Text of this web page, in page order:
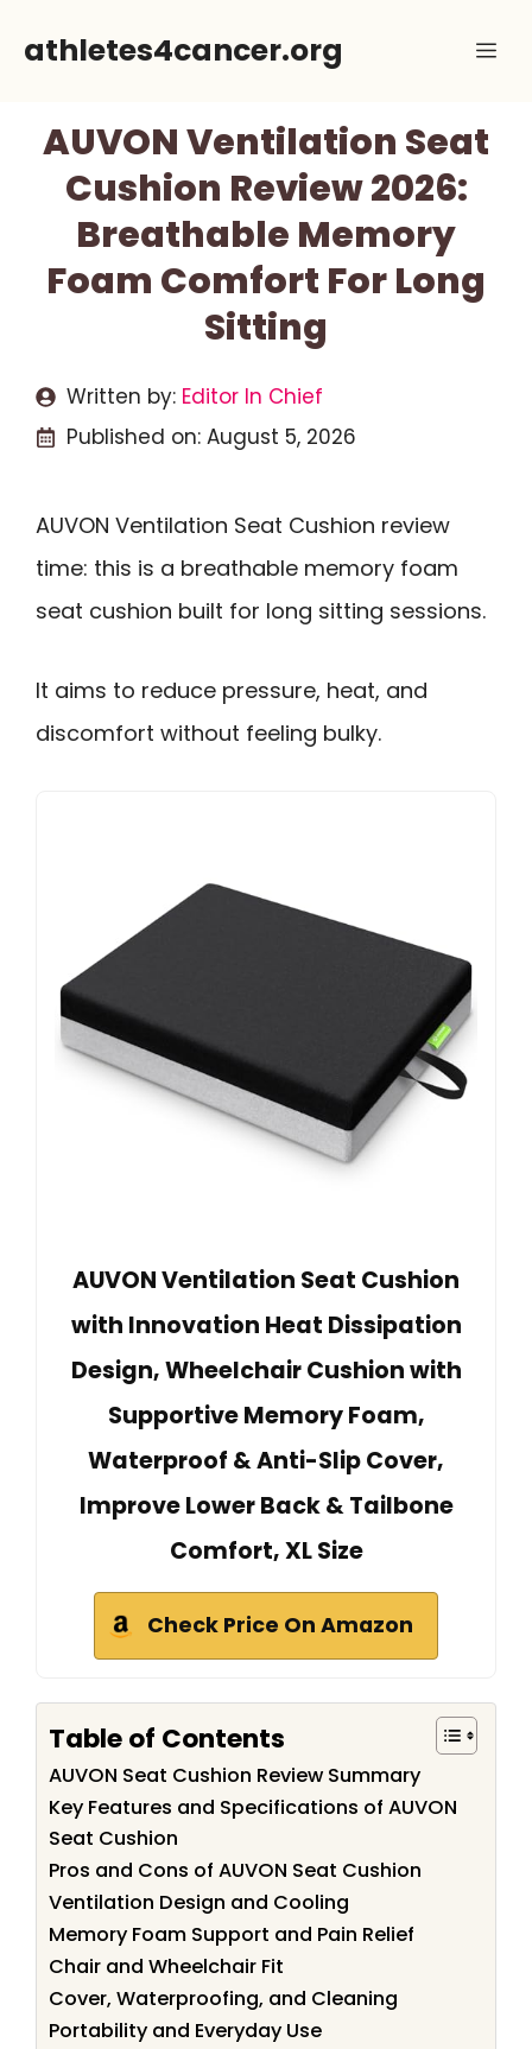
athletes4cancer.org
AUVON Ventilation Seat
Cushion Review 2026:
Breathable Memory
Foam Comfort For Long
Sitting
Written by: Editor In Chief
Published on: August 5, 2026
AUVON Ventilation Seat Cushion review
time: this is a breathable memory foam
seat cushion built for long sitting sessions.
It aims to reduce pressure, heat, and
discomfort without feeling bulky.
AUVON Ventilation Seat Cushion
with Innovation Heat Dissipation
Design, Wheelchair Cushion with
Supportive Memory Foam,
Waterproof & Anti-Slip Cover,
Improve Lower Back & Tailbone
Comfort, XL Size
Check Price On Amazon
Table of Contents
AUVON Seat Cushion Review Summary
Key Features and Specifications of AUVON
Seat Cushion
Pros and Cons of AUVON Seat Cushion
Ventilation Design and Cooling
Memory Foam Support and Pain Relief
Chair and Wheelchair Fit
Cover, Waterproofing, and Cleaning
Portability and Everyday Use